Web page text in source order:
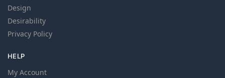
Design
Desirability
Privacy Policy
HELP
My Account